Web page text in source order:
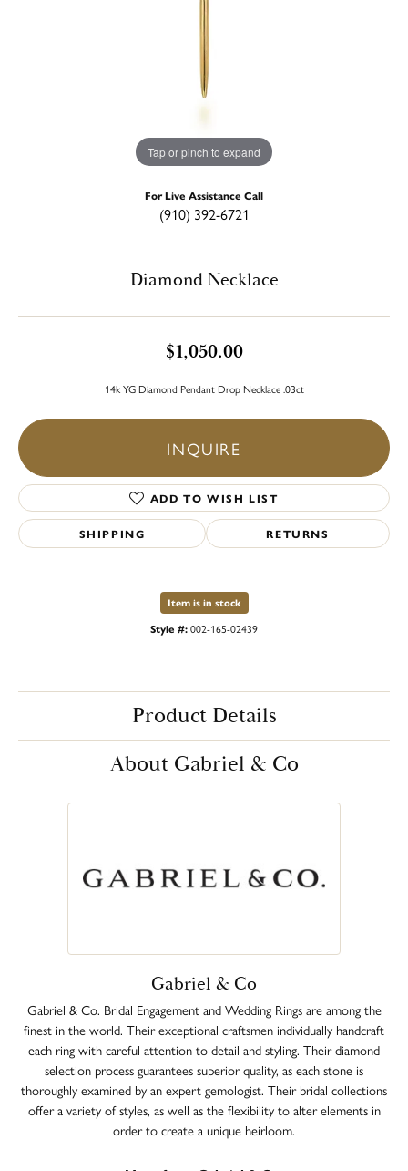
Tap or pinch to expand
For Live Assistance Call
(910) 392-6721
Diamond Necklace
$1,050.00
14k YG Diamond Pendant Drop Necklace .03ct
INQUIRE
ADD TO WISH LIST
SHIPPING RETURNS
Item is in stock
Style #:002-165-02439
Product Details
About Gabriel & Co
Gabriel & Co
Gabriel & Co. Bridal Engagement and Wedding Rings are among the
finest in the world. Their exceptional craftsmen individually handcraft
each ring with careful attention to detail and styling. Their diamond
selection process guarantees superior quality, as each stone is
thoroughly examined by an expert gemologist. Their bridal collections
offer a variety of styles, as well as the flexibility to alter elements in
order to create a unique heirloom.